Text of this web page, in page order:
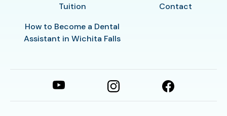
Tuition
How to Become a Dental
Assistant in Wichita Falls
Contact